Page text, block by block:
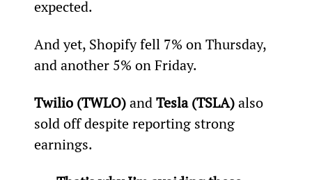
expected.
And yet, Shopify fell 7% on Thursday,
and another 5% on Friday.
Twilio (TWLO) and Tesla (TSLA) also
sold off despite reporting strong
earnings.